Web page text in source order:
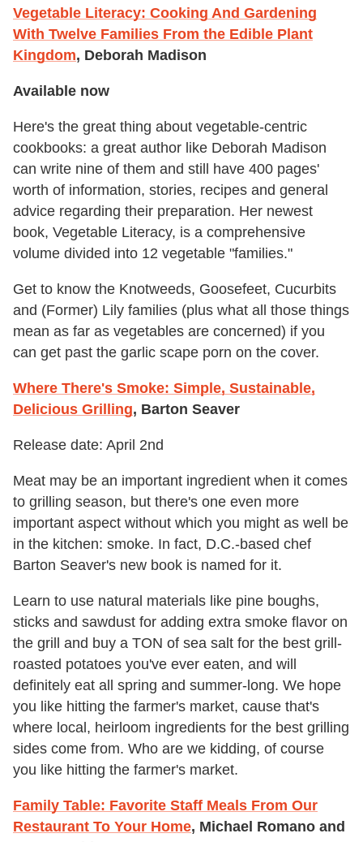
Vegetable Literacy: Cooking And Gardening
With Twelve Families From the Edible Plant
Kingdom, Deborah Madison
Available now
Here's the great thing about vegetable-centric
cookbooks: a great author like Deborah Madison
can write nine of them and still have 400 pages'
worth of information, stories, recipes and general
advice regarding their preparation. Her newest
book, Vegetable Literacy, is a comprehensive
volume divided into 12 vegetable "families."
Get to know the Knotweeds, Goosefeet, Cucurbits
and (Former) Lily families (plus what all those things
mean as far as vegetables are concerned) if you
can get past the garlic scape porn on the cover.
Where There's Smoke: Simple, Sustainable,
Delicious Grilling, Barton Seaver
Release date: April 2nd
Meat may be an important ingredient when it comes
to grilling season, but there's one even more
important aspect without which you might as well be
in the kitchen: smoke. In fact, D.C.-based chef
Barton Seaver's new book is named for it.
Learn to use natural materials like pine boughs,
sticks and sawdust for adding extra smoke flavor on
the grill and buy a TON of sea salt for the best grill-
roasted potatoes you've ever eaten, and will
definitely eat all spring and summer-long. We hope
you like hitting the farmer's market, cause that's
where local, heirloom ingredients for the best grilling
sides come from. Who are we kidding, of course
you like hitting the farmer's market.
Family Table: Favorite Staff Meals From Our
Restaurant To Your Home, Michael Romano and